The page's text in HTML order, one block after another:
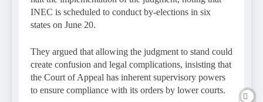
INEC is scheduled to conduct by-elections in six
states on June 20.
They argued that allowing the judgment to stand could
create confusion and legal complications, insisting that
the Court of Appeal has inherent supervisory powers
to ensure compliance with its orders by lower courts.